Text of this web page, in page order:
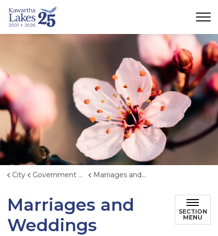
City Government & Administration Marriages and Weddings
Marriages and
Weddings
SECTION
MENU